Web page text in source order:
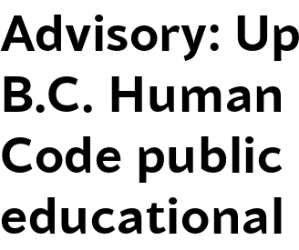
Advisory:
B.C.
Code public
educational